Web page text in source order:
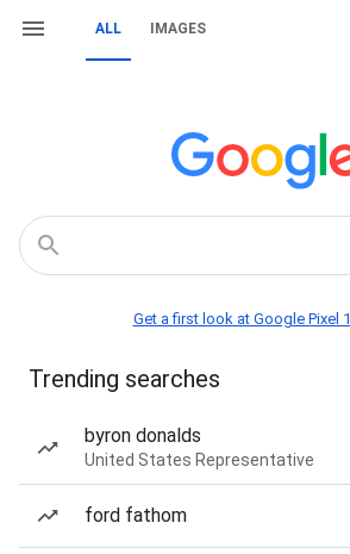
ALL IMAGES
Get a first look at Google Pixel
Trending searches
byron donalds
United States Representative
ford fathom